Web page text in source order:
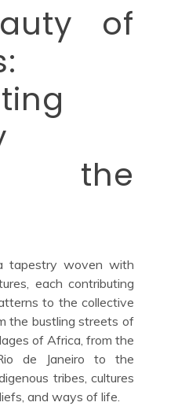
of
the
tapestry woven with
each contributing
to the collective
the bustling streets of
of Africa, from the
de Janeiro to the
tribes, cultures
and ways of life.